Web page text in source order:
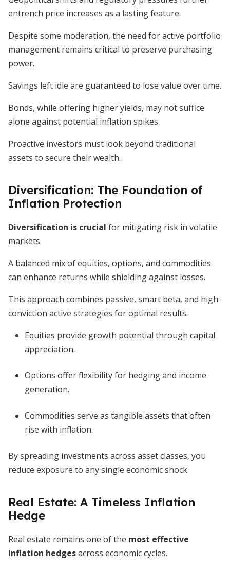
entrench price increases as a lasting feature.
Despite some moderation, the need for active portfolio
management remains critical to preserve purchasing
power.
Savings left idle are guaranteed to lose value over time.
Bonds, while offering higher yields, may not suffice
alone against potential inflation spikes.
Proactive investors must look beyond traditional
assets to secure their wealth.
Diversification: The Foundation of
Inflation Protection
Diversification is crucial for mitigating risk in volatile
markets.
A balanced mix of equities, options, and commodities
can enhance returns while shielding against losses.
This approach combines passive, smart beta, and high-
conviction active strategies for optimal results.
Equities provide growth potential through capital
appreciation.
Options offer flexibility for hedging and income
generation.
Commodities serve as tangible assets that often
rise with inflation.
By spreading investments across asset classes, you
reduce exposure to any single economic shock.
Real Estate: A Timeless Inflation
Hedge
Real estate remains one of the most effective
inflation hedgesacross economic cycles.